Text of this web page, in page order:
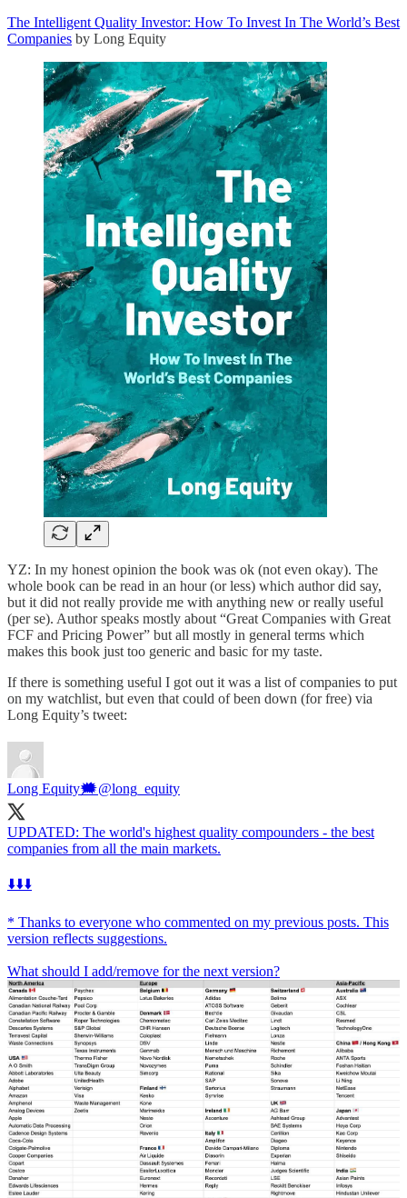
The Intelligent Quality Investor: How To Invest In The World’s Best
Companies by Long Equity
YZ: In my honest opinion the book was ok (not even okay). The
whole book can be read in an hour (or less) which author did say,
but it did not really provide me with anything new or really useful
(per se). Author speaks mostly about “Great Companies with Great
FCF and Pricing Power” but all mostly in general terms which
makes this book just too generic and basic for my taste.
If there is something useful I got out it was a list of companies to put
on my watchlist, but even that could of been down (for free) via
Long Equity’s tweet:
Long Equity🗯@long_equity
UPDATED: The world's highest quality compounders - the best
companies from all the main markets.
⬇️⬇️⬇️
* Thanks to everyone who commented on my previous posts. This
version reflects suggestions.
What should I add/remove for the next version?